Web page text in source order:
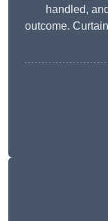
handled,
outcome.